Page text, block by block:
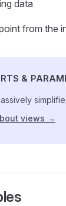
data
from the
&
views →